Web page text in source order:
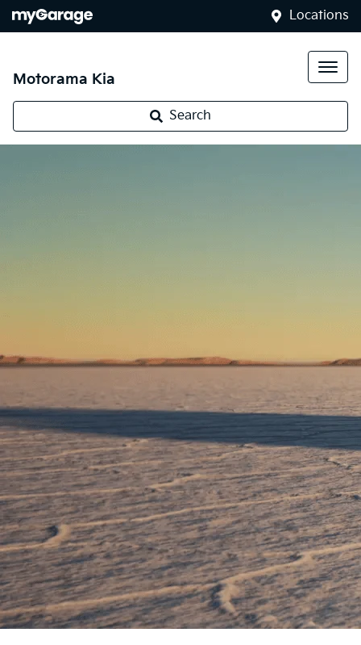
Locations
Motorama Kia
Search